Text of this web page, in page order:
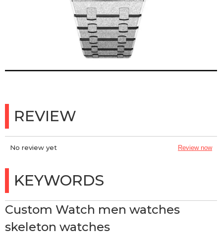
REVIEW
No review yet Review now
KEYWORDS
Custom Watch men watches
skeleton watches